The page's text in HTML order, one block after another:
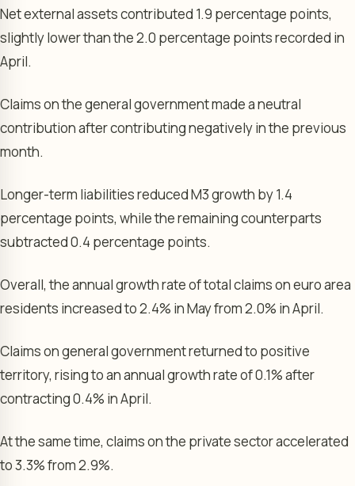
Net external assets contributed 1.9 percentage points,
slightly lower than the 2.0 percentage points recorded in
April.
Claims on the general government made a neutral
contribution after contributing negatively in the previous
month.
Longer-term liabilities reduced M3 growth by 1.4
percentage points, while the remaining counterparts
subtracted 0.4 percentage points.
Overall, the annual growth rate of total claims on euro area
residents increased to 2.4% in May from 2.0% in April.
Claims on general government returned to positive
territory, rising to an annual growth rate of 0.1% after
contracting 0.4% in April.
At the same time, claims on the private sector accelerated
to 3.3% from 2.9%.